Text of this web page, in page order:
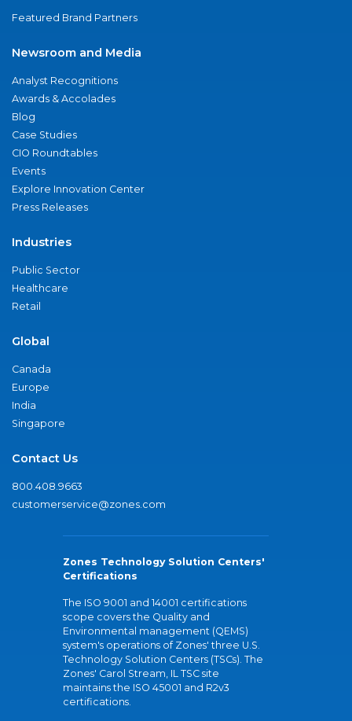
Featured Brand Partners
Newsroom and Media
Analyst Recognitions
Awards & Accolades
Blog
Case Studies
CIO Roundtables
Events
Explore Innovation Center
Press Releases
Industries
Public Sector
Healthcare
Retail
Global
Canada
Europe
India
Singapore
Contact Us
800.408.9663
customerservice@zones.com
Zones Technology Solution Centers'
Certifications
The ISO 9001 and 14001 certifications
scope covers the Quality and
Environmental management (QEMS)
system's operations of Zones' three U.S.
Technology Solution Centers (TSCs). The
Zones' Carol Stream, IL TSC site
maintains the ISO 45001 and R2v3
certifications.